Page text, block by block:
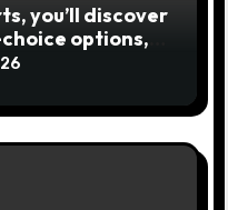
you’ll discover
options,
you can usage
ability is
Ra symbol,